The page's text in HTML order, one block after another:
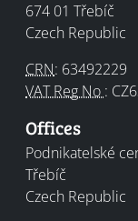
674 01 Třebíč
Czech Republic
CRN: 63492229
VAT Reg No :
Offices
Office
Podnikatelské
Třebíč
Czech Republic